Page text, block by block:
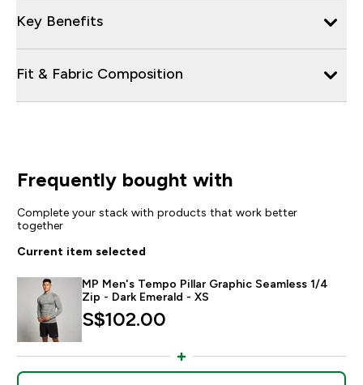
Key Benefits
Fit & Fabric Composition
Frequently bought with
Complete your stack with products that work better
together
Current item selected
MP Men's Tempo Pillar Graphic Seamless 1/4
Zip - Dark Emerald - XS
S$102.00‎